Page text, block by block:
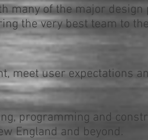
many of the major design
the very best team to
meet user expectations
programming and
England and beyond.